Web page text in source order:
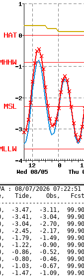
: 08/07/2026
Tide,    Obs,   Fcst,
-3.47,  -3.11,
-3.41,  -3.04,
-3.04,  -2.70,
-2.45,  -2.17,
-1.79,  -1.49,
-1.22,  -0.90,
-0.86,  -0.52,
-0.80,  -0.46,
-1.03,  -0.67,
-1.47,  -1.09,